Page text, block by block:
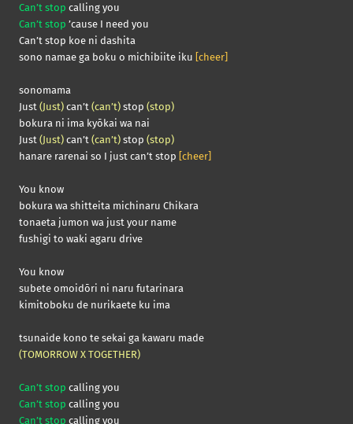
Can’t stop calling you
Can’t stop ’cause I need you
Can’t stop koe ni dashita
sono namae ga boku o michibiite iku [cheer]
sonomama
Just (Just) can’t (can’t) stop (stop)
bokura ni ima kyōkai wa nai
Just (Just) can’t (can’t) stop (stop)
hanare rarenai so I just can’t stop [cheer]
You know
bokura wa shitteita michinaru Chikara
tonaeta jumon wa just your name
fushigi to waki agaru drive
You know
subete omoidōri ni naru futarinara
kimitoboku de nurikaete ku ima
tsunaide kono te sekai ga kawaru made
(TOMORROW X TOGETHER)
Can’t stop calling you
Can’t stop calling you
Can’t stop calling you